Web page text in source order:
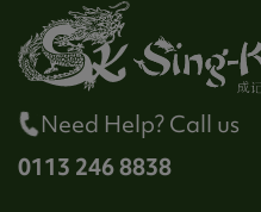
Need Help? Call us
0113 246 8838